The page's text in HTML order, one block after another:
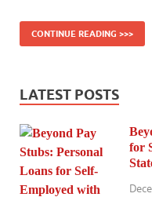
CONTINUE READING >>>
LATEST POSTS
for